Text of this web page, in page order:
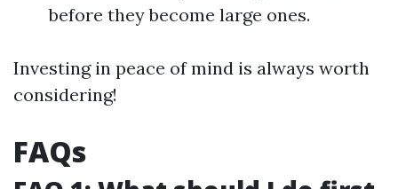
before they become large ones.
Investing in peace of mind is always worth
considering!
FAQs